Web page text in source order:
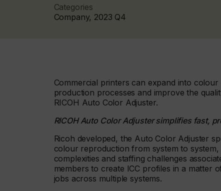
Categories
Company, 2023 Q4
Commercial printers can expand into colour
production processes and improve the
RICOH Auto Color Adjuster.
RICOH Auto Color Adjuster simplifies fast,
Ricoh developed, the Auto Color Adjuster
colour reproduction from system to
complexities and staffing challenges
members to create ICC profiles in a matter
jobs across multiple systems.